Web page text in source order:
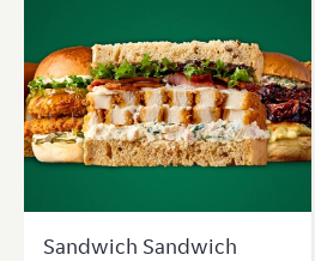
Sandwich Sandwich